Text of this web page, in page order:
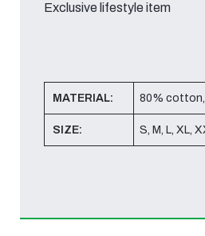
Exclusive lifestyle item
MATERIAL: 80%
SIZE: S, M, L, XL,